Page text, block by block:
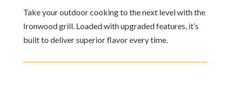
Take your outdoor cooking to the next level with the
Ironwood grill. Loaded with upgraded features, it’s
built to deliver superior flavor every time.